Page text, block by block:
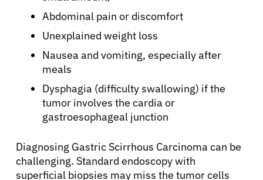
Abdominal pain or discomfort
Unexplained weight loss
Nausea and vomiting, especially after
meals
Dysphagia (difficulty swallowing) if the
tumor involves the cardia or
gastroesophageal junction
Diagnosing Gastric Scirrhous Carcinoma can be
challenging. Standard endoscopy with
superficial biopsies may miss the tumor cells